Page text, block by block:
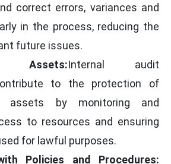
correct errors, variances and
in the process, reducing the
future issues.
Assets:Internal audit
to the protection of
assets by monitoring and
to resources and ensuring
for lawful purposes.
Policies and Procedures: